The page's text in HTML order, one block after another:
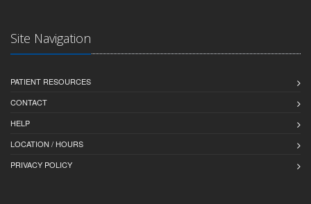
Site Navigation
PATIENT RESOURCES
CONTACT
HELP
LOCATION / HOURS
PRIVACY POLICY